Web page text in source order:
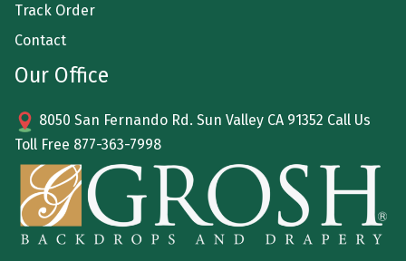
Track Order
Contact
Our Office
8050 San Fernando Rd. Sun Valley CA 91352 Call Us
Toll Free 877-363-7998